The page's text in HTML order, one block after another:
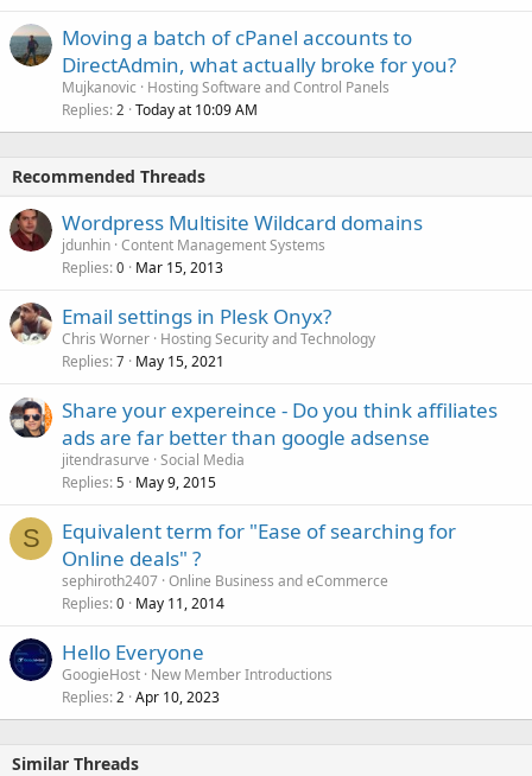
Moving a batch of cPanel accounts to
DirectAdmin, what actually broke for you?
Mujkanovic
Hosting Software and Control Panels
Replies 2 Today at 10:09 AM
Recommended Threads
Wordpress Multisite Wildcard domains
jdunhin Content Management Systems
Replies 0 Mar 15, 2013
Email settings in Plesk Onyx?
Chris Worner Hosting Security and Technology
Replies 7 May 15, 2021
Share your expereince - Do you think affiliates
ads are far better than google adsense
jitendrasurve Social Media
Replies 5 May 9, 2015
S
Equivalent term for "Ease of searching for
Online deals" ?
sephiroth2407 Online Business and eCommerce
Replies 0 May 11, 2014
Hello Everyone
GoogieHost New Member Introductions
Replies 2 Apr 10, 2023
Similar Threads